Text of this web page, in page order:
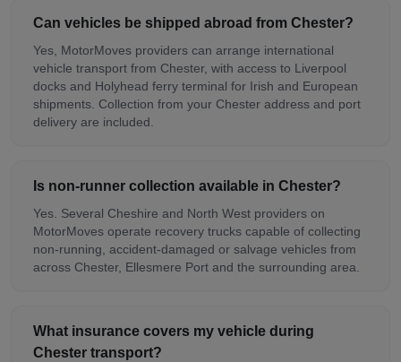
Can vehicles be shipped abroad from Chester?
Yes, MotorMoves providers can arrange international
vehicle transport from Chester, with access to Liverpool
docks and Holyhead ferry terminal for Irish and European
shipments. Collection from your Chester address and port
delivery are included.
Is non-runner collection available in Chester?
Yes. Several Cheshire and North West providers on
MotorMoves operate recovery trucks capable of collecting
non-running, accident-damaged or salvage vehicles from
across Chester, Ellesmere Port and the surrounding area.
What insurance covers my vehicle during
Chester transport?